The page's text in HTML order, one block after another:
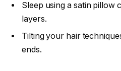
Sleep using a satin pillow
layers.
Tilting your hair
ends.